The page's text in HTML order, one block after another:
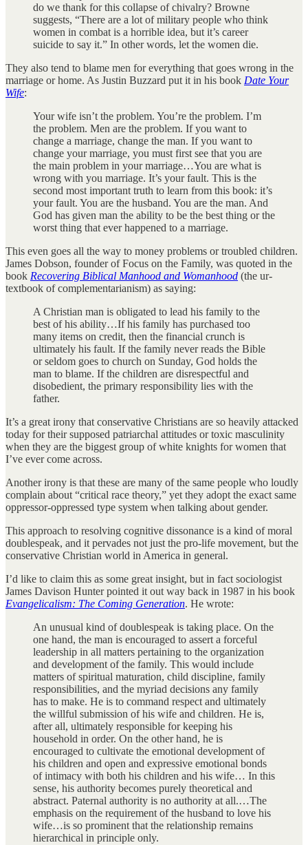
do we thank for this collapse of chivalry? Browne
suggests, “There are a lot of military people who think
women in combat is a horrible idea, but it’s career
suicide to say it.” In other words, let the women die.
They also tend to blame men for everything that goes wrong in the
marriage or home. As Justin Buzzard put it in his book Date Your
Wife:
Your wife isn’t the problem. You’re the problem. I’m
the problem. Men are the problem. If you want to
change a marriage, change the man. If you want to
change your marriage, you must first see that you are
the main problem in your marriage…You are what is
wrong with you marriage. It’s your fault. This is the
second most important truth to learn from this book: it’s
your fault. You are the husband. You are the man. And
God has given man the ability to be the best thing or the
worst thing that ever happened to a marriage.
This even goes all the way to money problems or troubled children.
James Dobson, founder of Focus on the Family, was quoted in the
book Recovering Biblical Manhood and Womanhood (the ur-
textbook of complementarianism) as saying:
A Christian man is obligated to lead his family to the
best of his ability…If his family has purchased too
many items on credit, then the financial crunch is
ultimately his fault. If the family never reads the Bible
or seldom goes to church on Sunday, God holds the
man to blame. If the children are disrespectful and
disobedient, the primary responsibility lies with the
father.
It’s a great irony that conservative Christians are so heavily attacked
today for their supposed patriarchal attitudes or toxic masculinity
when they are the biggest group of white knights for women that
I’ve ever come across.
Another irony is that these are many of the same people who loudly
complain about “critical race theory,” yet they adopt the exact same
oppressor-oppressed type system when talking about gender.
This approach to resolving cognitive dissonance is a kind of moral
doublespeak, and it pervades not just the pro-life movement, but the
conservative Christian world in America in general.
I’d like to claim this as some great insight, but in fact sociologist
James Davison Hunter pointed it out way back in 1987 in his book
Evangelicalism: The Coming Generation. He wrote:
An unusual kind of doublespeak is taking place. On the
one hand, the man is encouraged to assert a forceful
leadership in all matters pertaining to the organization
and development of the family. This would include
matters of spiritual maturation, child discipline, family
responsibilities, and the myriad decisions any family
has to make. He is to command respect and ultimately
the willful submission of his wife and children. He is,
after all, ultimately responsible for keeping his
household in order. On the other hand, he is
encouraged to cultivate the emotional development of
his children and open and expressive emotional bonds
of intimacy with both his children and his wife… In this
sense, his authority becomes purely theoretical and
abstract. Paternal authority is no authority at all.…The
emphasis on the requirement of the husband to love his
wife…is so prominent that the relationship remains
hierarchical in principle only.